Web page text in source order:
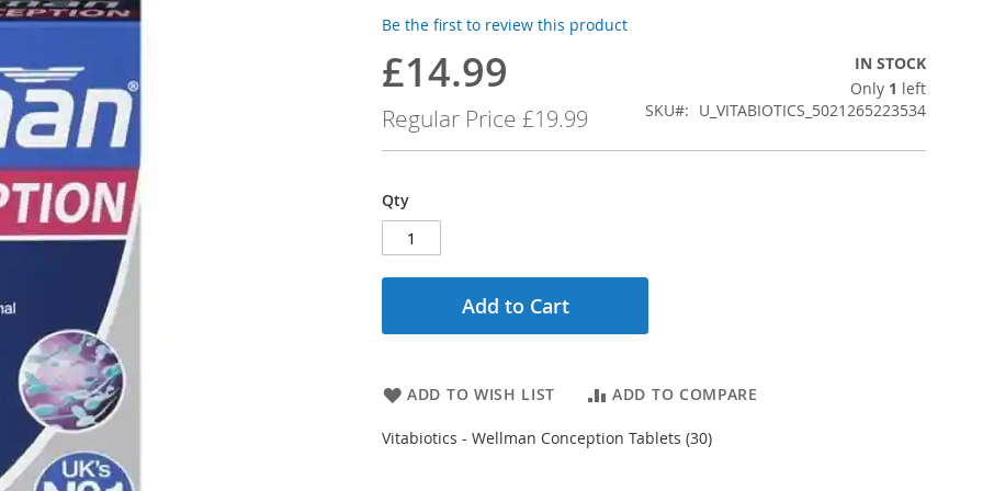
Be the first to review this product
Special
£14.99
Regular Price £19.99
IN STOCK
Only 1 left
SKU
U_VITABIOTICS_5021265223534
Qty
Add to Cart
ADD TO WISH LIST ADD TO COMPARE
Vitabiotics - Wellman Conception Tablets (30)